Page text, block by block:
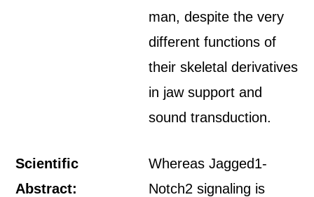
man, despite the very
different functions of
their skeletal derivatives
in jaw support and
sound transduction.
Scientific
Abstract:
Whereas Jagged1-
Notch2 signaling is